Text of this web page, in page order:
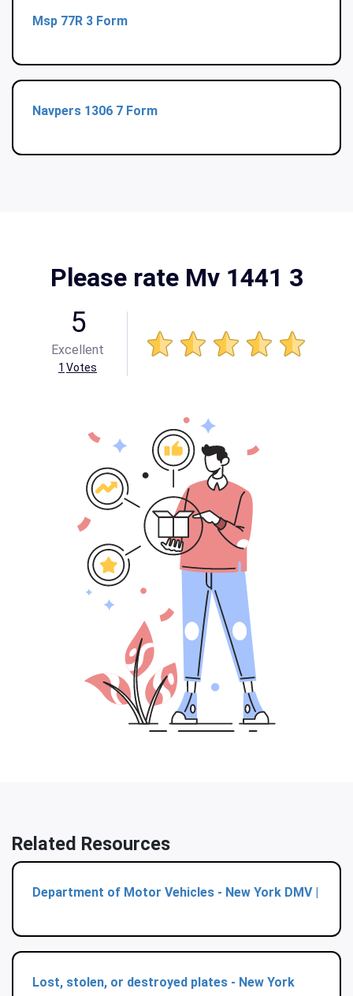
Msp 77R 3 Form
Navpers 1306 7 Form
Please rate Mv 1441 3
5
Excellent
1 Votes
Related Resources
Department of Motor Vehicles - New York DMV |
Lost, stolen, or destroyed plates - New York